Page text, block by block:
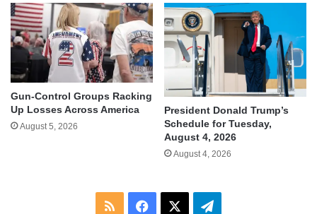
Gun-Control Groups Racking
Up Losses Across America
August 5, 2026
President Donald Trump’s
Schedule for Tuesday,
August 4, 2026
August 4, 2026
RSS Facebook Telegram